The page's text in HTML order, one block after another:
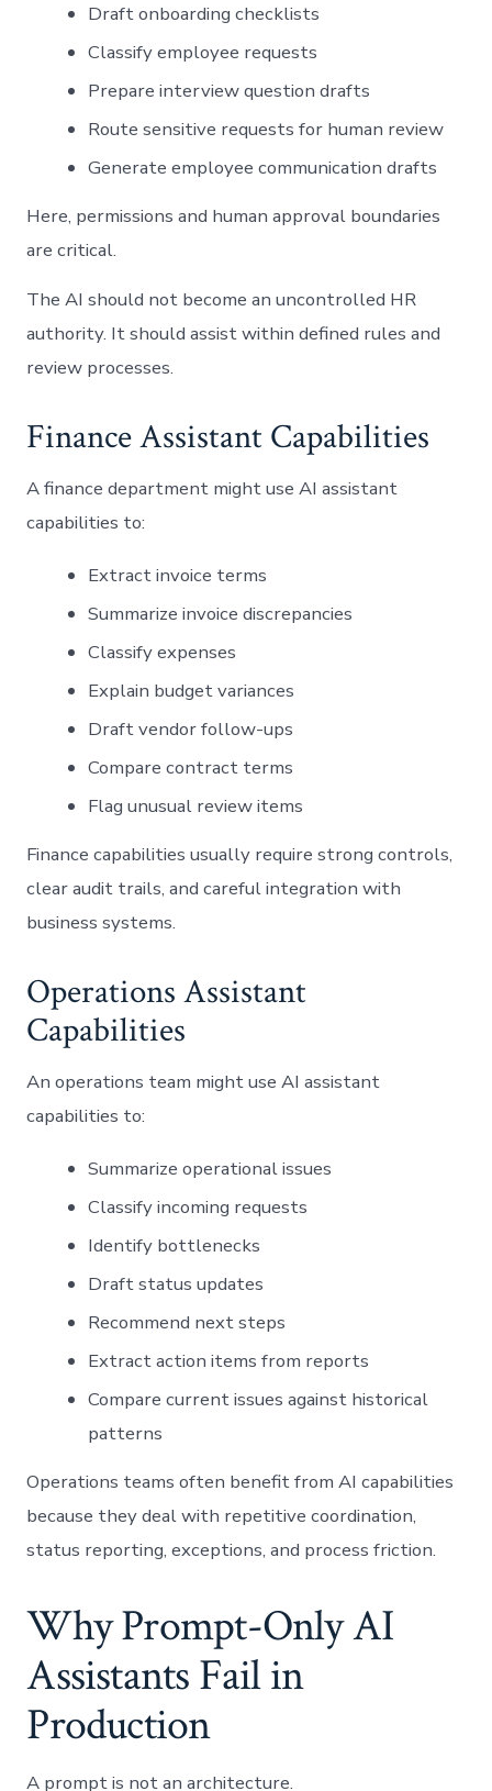
Draft onboarding checklists
Classify employee requests
Prepare interview question drafts
Route sensitive requests for human review
Generate employee communication drafts
Here, permissions and human approval boundaries
are critical.
The AI should not become an uncontrolled HR
authority. It should assist within defined rules and
review processes.
Finance Assistant Capabilities
A finance department might use AI assistant
capabilities to:
Extract invoice terms
Summarize invoice discrepancies
Classify expenses
Explain budget variances
Draft vendor follow-ups
Compare contract terms
Flag unusual review items
Finance capabilities usually require strong controls,
clear audit trails, and careful integration with
business systems.
Operations Assistant
Capabilities
An operations team might use AI assistant
capabilities to:
Summarize operational issues
Classify incoming requests
Identify bottlenecks
Draft status updates
Recommend next steps
Extract action items from reports
Compare current issues against historical
patterns
Operations teams often benefit from AI capabilities
because they deal with repetitive coordination,
status reporting, exceptions, and process friction.
Why Prompt-Only AI
Assistants Fail in
Production
A prompt is not an architecture.